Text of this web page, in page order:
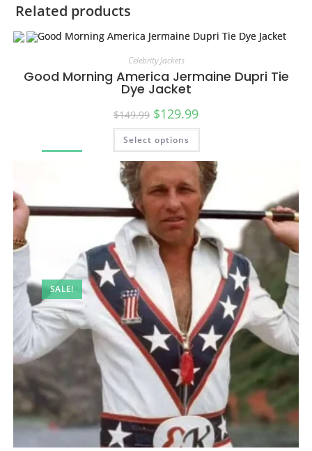
Related products
Celebrity Jackets
Good Morning America Jermaine Dupri Tie
Dye Jacket
$149.99 $129.99
Select options
SALE!